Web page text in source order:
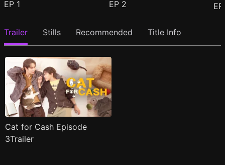
EP 1 EP 2
Trailer Stills Recommended Title Info
Cat for Cash Episode
3Trailer